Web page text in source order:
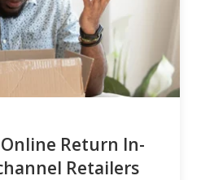
Return In-
Retailers